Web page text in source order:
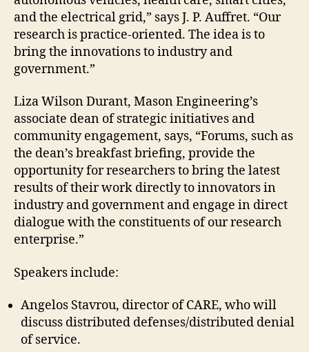
and the electrical grid,” says J. P. Auffret. “Our
research is practice-oriented. The idea is to
bring the innovations to industry and
government.”
Liza Wilson Durant, Mason Engineering’s
associate dean of strategic initiatives and
community engagement, says, “Forums, such as
the dean’s breakfast briefing, provide the
opportunity for researchers to bring the latest
results of their work directly to innovators in
industry and government and engage in direct
dialogue with the constituents of our research
enterprise.”
Speakers include:
Angelos Stavrou, director of CARE, who will
discuss distributed defenses/distributed denial
of service.